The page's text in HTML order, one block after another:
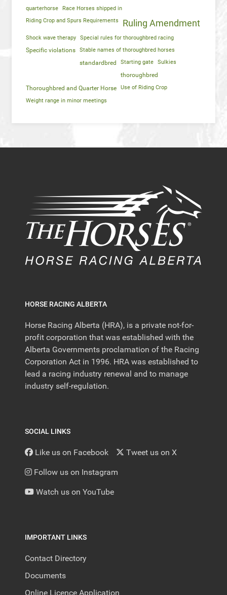
quarterhorse
Race Horses shipped in
Riding Crop and Spurs Requirements
Ruling Amendment
Shock wave therapy Special rules for thoroughbred racing
Specific violations Stable names of thoroughbred horses
standardbred Starting gate Sulkies
thoroughbred
Thoroughbred and Quarter Horse
Use of Riding Crop
Weight range in minor meetings
HORSE RACING ALBERTA
Horse Racing Alberta (HRA), is a private not-for-
profit corporation that was established with the
Alberta Governments proclamation of the Racing
Corporation Act in 1996. HRA was established to
lead a racing industry renewal and to manage
industry self-regulation.
SOCIAL LINKS
Like us on Facebook Tweet us on X
Follow us on Instagram
Watch us on YouTube
IMPORTANT LINKS
Contact Directory
Documents
Online Licence Application